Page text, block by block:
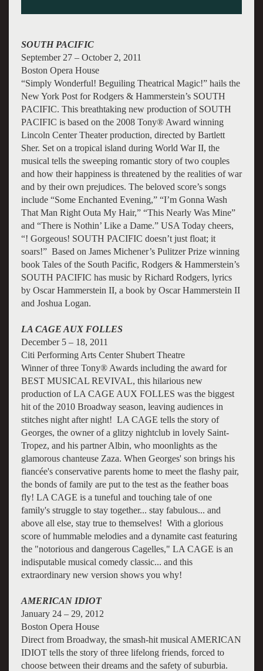
SOUTH PACIFIC
September 27 – October 2, 2011
Boston Opera House
“Simply Wonderful! Beguiling Theatrical Magic!” hails the
New York Post for Rodgers & Hammerstein’s SOUTH
PACIFIC. This breathtaking new production of SOUTH
PACIFIC is based on the 2008 Tony® Award winning
Lincoln Center Theater production, directed by Bartlett
Sher. Set on a tropical island during World War II, the
musical tells the sweeping romantic story of two couples
and how their happiness is threatened by the realities of war
and by their own prejudices. The beloved score’s songs
include “Some Enchanted Evening,” “I’m Gonna Wash
That Man Right Outa My Hair,” “This Nearly Was Mine”
and “There is Nothin’ Like a Dame.” USA Today cheers,
“! Gorgeous! SOUTH PACIFIC doesn’t just float; it
soars!” Based on James Michener’s Pulitzer Prize winning
book Tales of the South Pacific, Rodgers & Hammerstein’s
SOUTH PACIFIC has music by Richard Rodgers, lyrics
by Oscar Hammerstein II, a book by Oscar Hammerstein II
and Joshua Logan.
LA CAGE AUX FOLLES
December 5 – 18, 2011
Citi Performing Arts Center Shubert Theatre
Winner of three Tony® Awards including the award for
BEST MUSICAL REVIVAL, this hilarious new
production of LA CAGE AUX FOLLES was the biggest
hit of the 2010 Broadway season, leaving audiences in
stitches night after night! LA CAGE tells the story of
Georges, the owner of a glitzy nightclub in lovely Saint-
Tropez, and his partner Albin, who moonlights as the
glamorous chanteuse Zaza. When Georges' son brings his
fiancée's conservative parents home to meet the flashy pair,
the bonds of family are put to the test as the feather boas
fly! LA CAGE is a tuneful and touching tale of one
family's struggle to stay together... stay fabulous... and
above all else, stay true to themselves! With a glorious
score of hummable melodies and a dynamite cast featuring
the "notorious and dangerous Cagelles," LA CAGE is an
indisputable musical comedy classic... and this
extraordinary new version shows you why!
AMERICAN IDIOT
January 24 – 29, 2012
Boston Opera House
Direct from Broadway, the smash-hit musical AMERICAN
IDIOT tells the story of three lifelong friends, forced to
choose between their dreams and the safety of suburbia.